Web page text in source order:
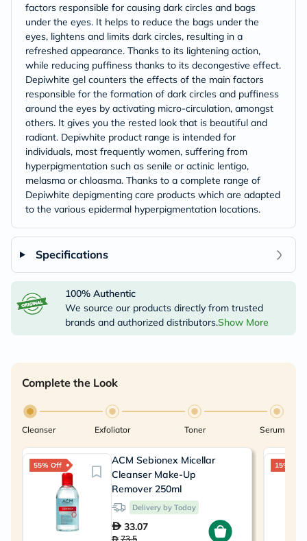
factors responsible for causing dark circles and bags
under the eyes. It helps to reduce the bags under the
eyes, lightens and limits dark circles, resulting in a
refreshed appearance. Thanks to its lightening action,
while reducing puffiness thanks to its decongestive effect.
Depiwhite gel counters the effects of the main factors
responsible for the formation of dark circles and puffiness
around the eyes by activating micro-circulation, amongst
others. It gives you the rested look that is beautiful and
radiant. Depiwhite product range is intended for
individuals, most frequently women, suffering from
hyperpigmentation such as senile or actinic lentigo,
melasma or chloasma. Thanks to a complete range of
Depiwhite depigmenting care products which are adapted
to the various epidermal hyperpigmentation locations.
Specifications
100% Authentic
We source our products directly from trusted
brands and authorized distributors.Show More
Complete the Look
Cleanser Exfoliator Toner Serum
55% Off
ACM Sebionex Micellar
Cleanser Make-Up
Remover 250ml
Delivery by Today
33.07
73.5
15% Off